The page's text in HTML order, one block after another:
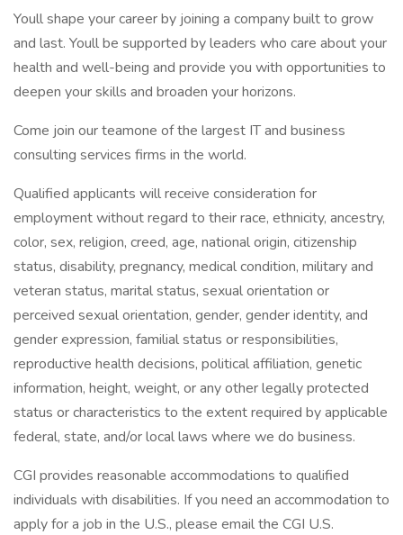
Youll shape your career by joining a company built to grow
and last. Youll be supported by leaders who care about your
health and well-being and provide you with opportunities to
deepen your skills and broaden your horizons.
Come join our teamone of the largest IT and business
consulting services firms in the world.
Qualified applicants will receive consideration for
employment without regard to their race, ethnicity, ancestry,
color, sex, religion, creed, age, national origin, citizenship
status, disability, pregnancy, medical condition, military and
veteran status, marital status, sexual orientation or
perceived sexual orientation, gender, gender identity, and
gender expression, familial status or responsibilities,
reproductive health decisions, political affiliation, genetic
information, height, weight, or any other legally protected
status or characteristics to the extent required by applicable
federal, state, and/or local laws where we do business.
CGI provides reasonable accommodations to qualified
individuals with disabilities. If you need an accommodation to
apply for a job in the U.S., please email the CGI U.S.